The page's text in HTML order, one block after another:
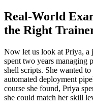
Real-World
the Right
Now let us look at Priya, a
spent two years managing
shell scripts. She wanted
automated deployment
course she found, Priya
she could match her skill